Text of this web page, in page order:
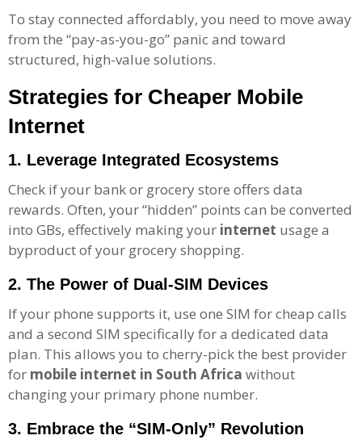
To stay connected affordably, you need to move away
from the “pay-as-you-go” panic and toward
structured, high-value solutions.
Strategies for Cheaper Mobile
Internet
1. Leverage Integrated Ecosystems
Check if your bank or grocery store offers data
rewards. Often, your “hidden” points can be converted
into GBs, effectively making your internet usage a
byproduct of your grocery shopping.
2. The Power of Dual-SIM Devices
If your phone supports it, use one SIM for cheap calls
and a second SIM specifically for a dedicated data
plan. This allows you to cherry-pick the best provider
for mobile internet in South Africa without
changing your primary phone number.
3. Embrace the “SIM-Only” Revolution